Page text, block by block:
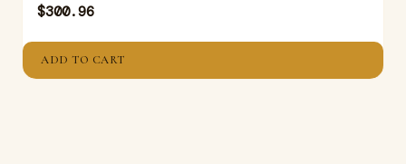
$300.96
ADD TO CART